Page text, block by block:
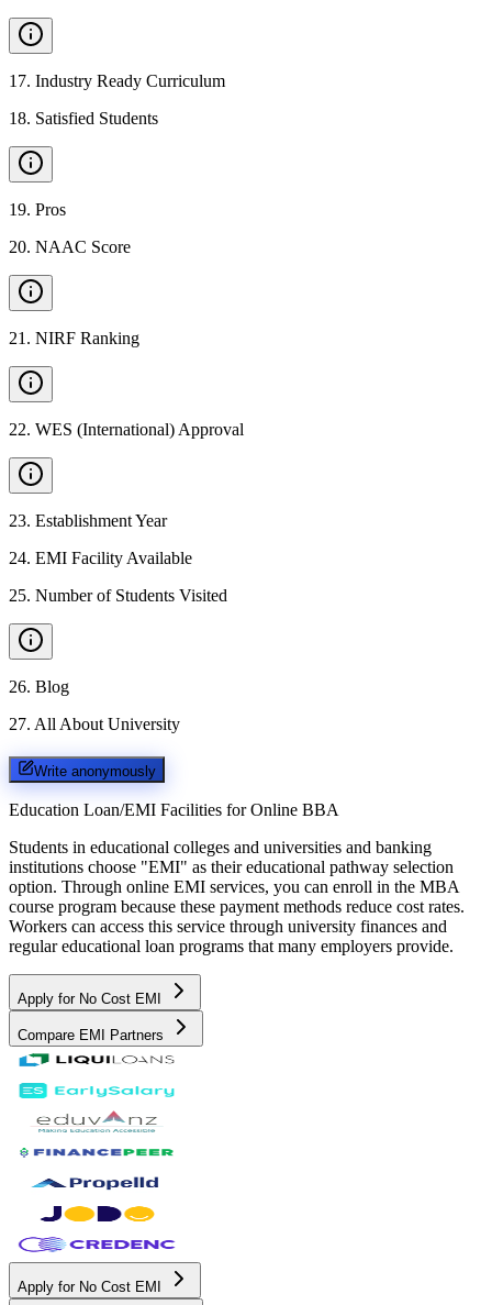
17. Industry Ready Curriculum
18. Satisfied Students
19. Pros
20. NAAC Score
21 . NIRF Ranking
22. WES (International) Approval
23. Establishment Year
24. EMI Facility Available
25. Number of Students Visited
26. Blog
27. All About University
Write anonymously
Education Loan/EMI Facilities for Online BBA
Students in educational colleges and universities and banking
institutions choose "EMI" as their educational pathway selection
option. Through online EMI services, you can enroll in the MBA
course program because these payment methods reduce cost rates.
Workers can access this service through university finances and
regular educational loan programs that many employers provide.
Apply for No Cost EMI
Compare EMI Partners
Apply for No Cost EMI